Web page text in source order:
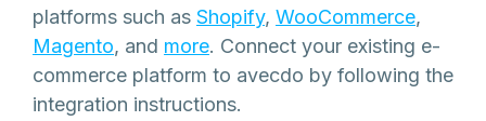
platforms such as Shopify, WooCommerce,
Magento, and more. Connect your existing e-
commerce platform to avecdo by following the
integration instructions.